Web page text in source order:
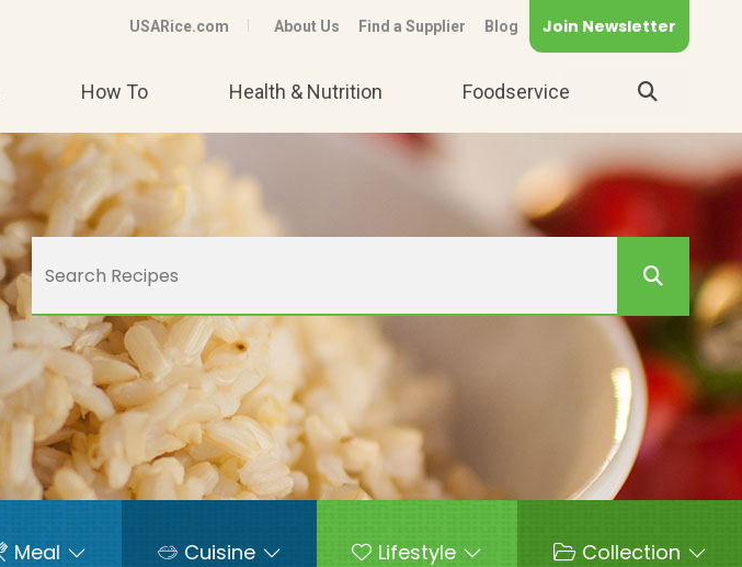
USARice.com About Us Find a Supplier Blog Join Newsletter
How To Health & Nutrition Foodservice
Meal Cuisine Lifestyle Collection